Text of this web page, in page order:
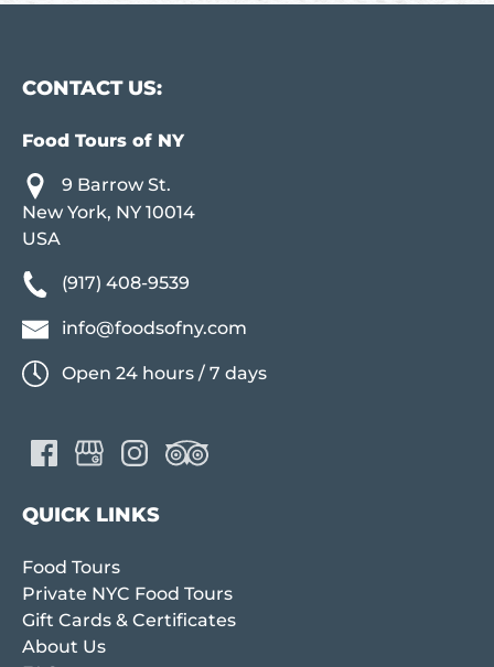
CONTACT US:
Food Tours of NY
9 Barrow St.
New York, NY 10014
USA
(917) 408-9539
info@foodsofny.com
Open 24 hours / 7 days
QUICK LINKS
Food Tours
Private NYC Food Tours
Gift Cards & Certificates
About Us